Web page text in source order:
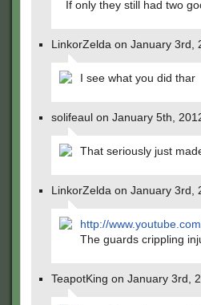
If only they still had two
LinkorZelda on January 3rd,
I see what you did thar
solifeaul on January 5th,
That seriously just
LinkorZelda on January 3rd,
http://
The guards crippling
TeapotKing on January 3rd,